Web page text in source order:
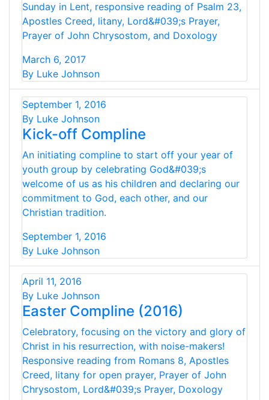
Sunday in Lent, responsive reading of Psalm 23,
Apostles Creed, litany, Lord&#039;s Prayer,
Prayer of John Chrysostom, and Doxology
March 6, 2017
By Luke Johnson
September 1, 2016
By Luke Johnson
Kick-off Compline
An initiating compline to start off your year of
youth group by celebrating God&#039;s
welcome of us as his children and declaring our
commitment to God, each other, and our
Christian tradition.
September 1, 2016
By Luke Johnson
April 11, 2016
By Luke Johnson
Easter Compline (2016)
Celebratory, focusing on the victory and glory of
Christ in his resurrection, with noise-makers!
Responsive reading from Romans 8, Apostles
Creed, litany for open prayer, Prayer of John
Chrysostom, Lord&#039;s Prayer, Doxology